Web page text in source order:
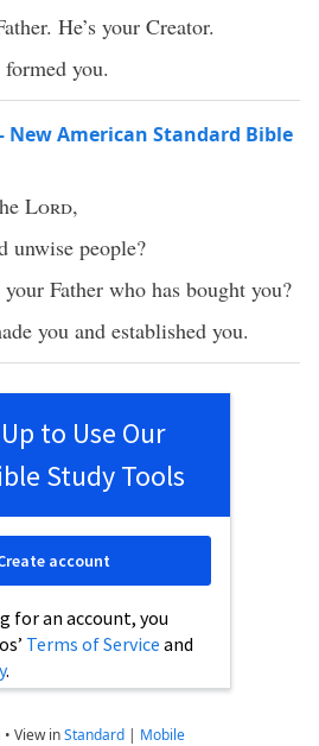
He’s your Creator.
you.
American Standard Bible
Lord,
unwise people?
Father who has bought you?
you and established you.
to Use Our
Study Tools
for an account, you
Terms of Service and
.
account
• View inStandard | Mobile